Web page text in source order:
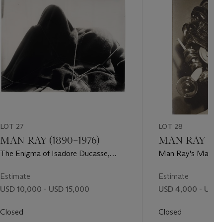
LOT 27
MAN RAY (1890–1976)
The Enigma of Isadore Ducasse,
Estimate
USD 10,000 - USD 15,000
Closed
LOT 28
MAN RAY
Man Ray's
1938
Estimate
USD 4,000 -
Closed